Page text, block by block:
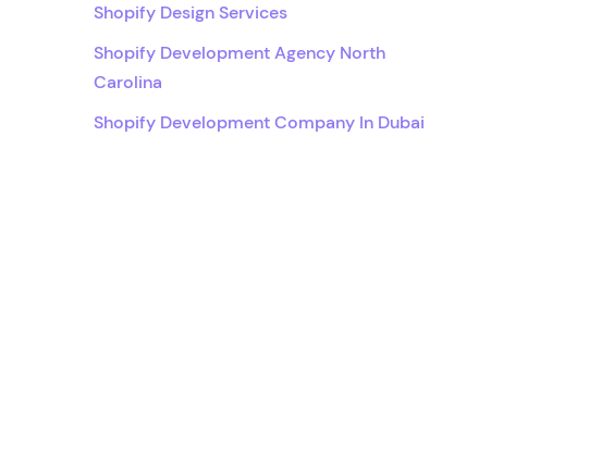
Shopify Design Services
Shopify Development Agency North
Carolina
Shopify Development Company In Dubai